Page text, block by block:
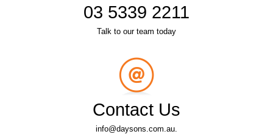
03 5339 2211
Talk to our team today
Contact Us
info@daysons.com.au.